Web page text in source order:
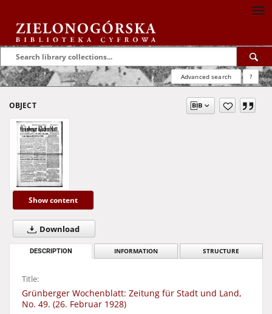
Advanced search ?
OBJECT
Show content
Download
DESCRIPTION INFORMATION STRUCTURE
Title:
Grünberger Wochenblatt: Zeitung für Stadt und Land,
No. 49. (26. Februar 1928)